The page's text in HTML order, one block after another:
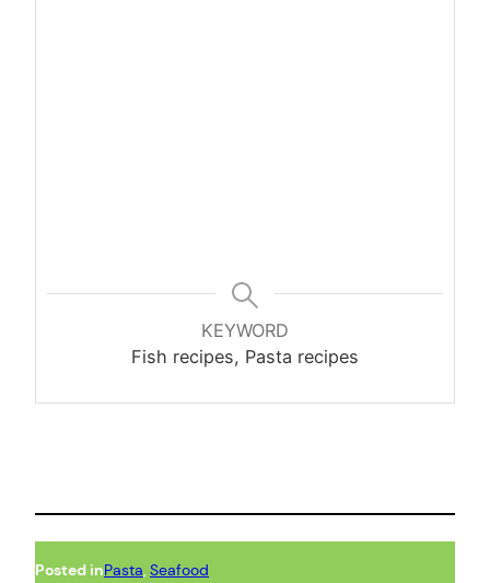
KEYWORD
Fish recipes, Pasta recipes
Posted inPasta Seafood